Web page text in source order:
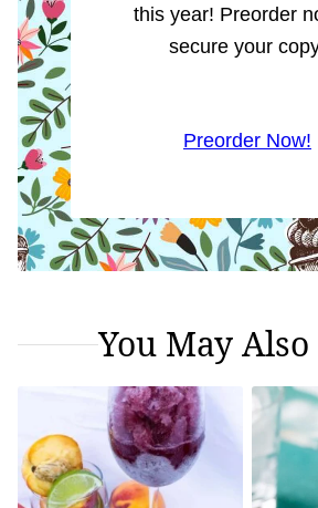
this year! Preorder
secure your
Preorder Now!
You May